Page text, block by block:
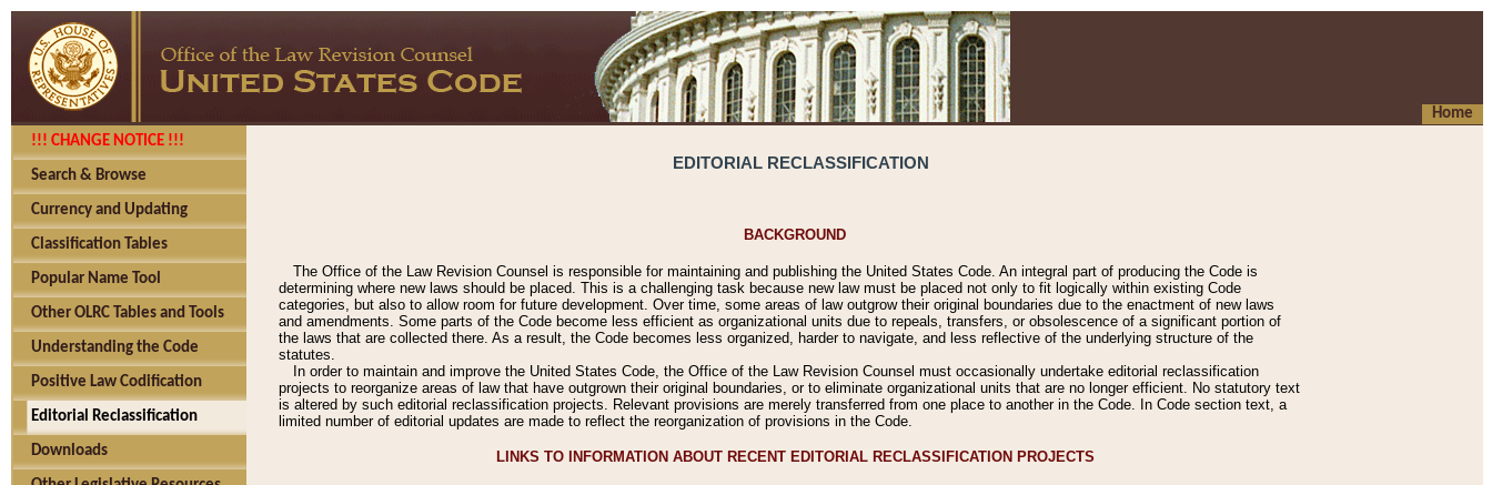
Home
!!! CHANGE NOTICE !!!
Search & Browse
Currency and Updating
Classification Tables
Popular Name Tool
Other OLRC Tables and Tools
Understanding the Code
Positive Law Codification
Editorial Reclassification
Downloads
EDITORIAL RECLASSIFICATION
BACKGROUND
The Office of the Law Revision Counsel is responsible for maintaining and publishing the United States Code. An integral part of producing the Code is
determining where new laws should be placed. This is a challenging task because new law must be placed not only to fit logically within existing Code
categories, but also to allow room for future development. Over time, some areas of law outgrow their original boundaries due to the enactment of new laws
and amendments. Some parts of the Code become less efficient as organizational units due to repeals, transfers, or obsolescence of a significant portion of
the laws that are collected there. As a result, the Code becomes less organized, harder to navigate, and less reflective of the underlying structure of the
statutes.
In order to maintain and improve the United States Code, the Office of the Law Revision Counsel must occasionally undertake editorial reclassification
projects to reorganize areas of law that have outgrown their original boundaries, or to eliminate organizational units that are no longer efficient. No statutory text
is altered by such editorial reclassification projects. Relevant provisions are merely transferred from one place to another in the Code. In Code section text, a
limited number of editorial updates are made to reflect the reorganization of provisions in the Code.
LINKS TO INFORMATION ABOUT RECENT EDITORIAL RECLASSIFICATION PROJECTS